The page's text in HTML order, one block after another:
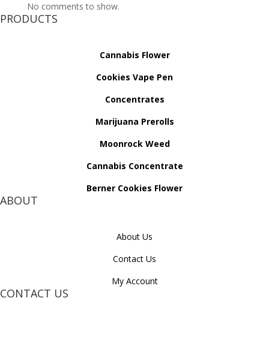
No comments to show.
PRODUCTS
Cannabis Flower
Cookies Vape Pen
Concentrates
Marijuana Prerolls
Moonrock Weed
Cannabis Concentrate
Berner Cookies Flower
ABOUT
About Us
Contact Us
My Account
CONTACT US